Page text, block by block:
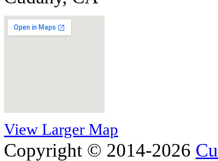
View Larger Map
Copyright © 2014-2026